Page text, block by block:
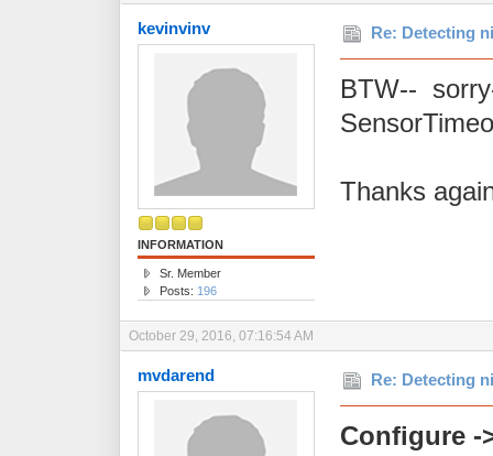
kevinvinv
INFORMATION
Sr. Member
Posts: 196
Re: Detecting
BTW--
Thanks
October 29, 2016, 07:16:54 AM
mvdarend Re: Detecting
Configure -